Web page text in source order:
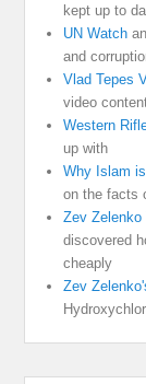
kept up to
UN Watch
and
Vlad Tepes
video
Western
up with
Why Islam
on the facts
Zev Zelenko
discovered
cheaply
Zev